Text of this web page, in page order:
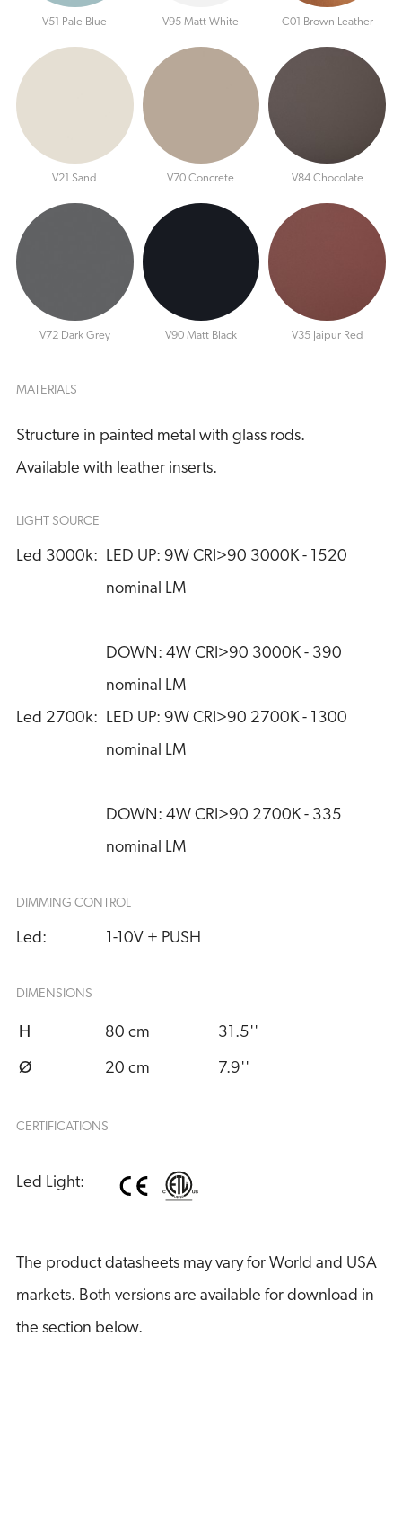
V51 Pale Blue V95 Matt White C01 Brown Leather
V21 Sand V70 Concrete V84 Chocolate
V72 Dark Grey V90 Matt Black V35 Jaipur Red
MATERIALS
Structure in painted metal with glass rods.
Available with leather inserts.
LIGHT SOURCE
Led 3000k: LED UP: 9W CRI>90 3000K - 1520
nominal LM
DOWN: 4W CRI>90 3000K - 390
nominal LM
Led 2700k: LED UP: 9W CRI>90 2700K - 1300
nominal LM
DOWN: 4W CRI>90 2700K - 335
nominal LM
DIMMING CONTROL
Led: 1-10V + PUSH
DIMENSIONS
H 80 cm 31.5''
Ø 20 cm 7.9''
CERTIFICATIONS
Led Light:
The product datasheets may vary for World and USA
markets. Both versions are available for download in
the section below.